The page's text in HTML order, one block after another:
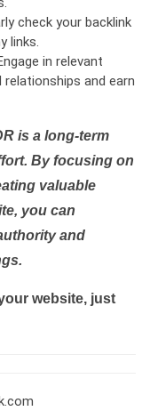
check your backlink
links.
in relevant
and earn
is a long-term
By focusing on
valuable
you can
and
website, just